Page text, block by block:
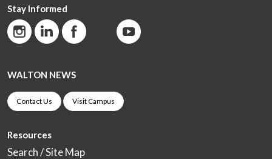
Stay Informed
WALTON NEWS
Contact Us Visit Campus
Resources
Search / Site Map